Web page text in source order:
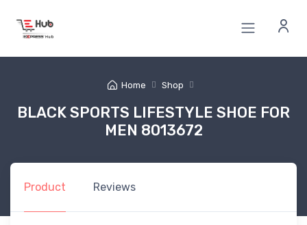
Home Shop
BLACK SPORTS LIFESTYLE SHOE FOR
MEN 8013672
Product Reviews